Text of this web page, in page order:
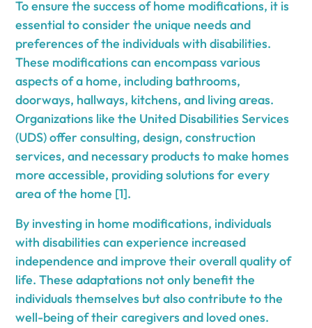
To ensure the success of home modifications, it is
essential to consider the unique needs and
preferences of the individuals with disabilities.
These modifications can encompass various
aspects of a home, including bathrooms,
doorways, hallways, kitchens, and living areas.
Organizations like the United Disabilities Services
(UDS) offer consulting, design, construction
services, and necessary products to make homes
more accessible, providing solutions for every
area of the home [1].
By investing in home modifications, individuals
with disabilities can experience increased
independence and improve their overall quality of
life. These adaptations not only benefit the
individuals themselves but also contribute to the
well-being of their caregivers and loved ones.